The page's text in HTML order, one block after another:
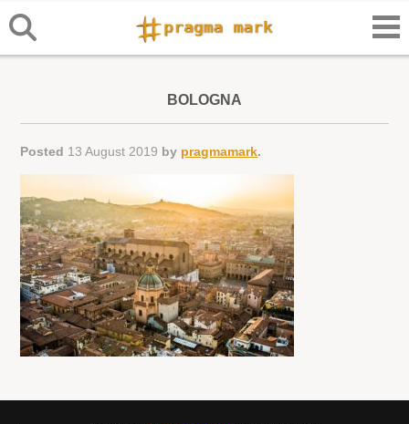
BOLOGNA
Posted 13 August 2019 by pragmamark.